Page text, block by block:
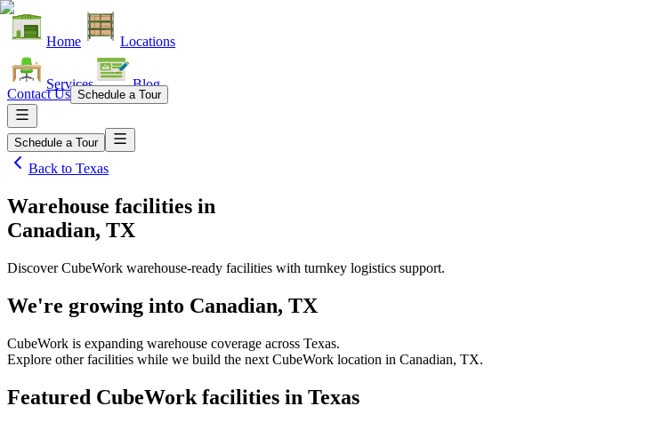
Home Locations
Services Blog
Contact Us Schedule a Tour
Schedule a Tour
Back to Texas
Warehouse facilities in
Canadian, TX
Discover CubeWork warehouse-ready facilities with turnkey logistics support.
We're growing into Canadian, TX
CubeWork is expanding warehouse coverage across Texas.
Explore other facilities while we build the next CubeWork location in Canadian, TX.
Featured CubeWork facilities in Texas